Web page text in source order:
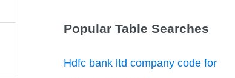
Popular Table Searches
Hdfc bank ltd company code for